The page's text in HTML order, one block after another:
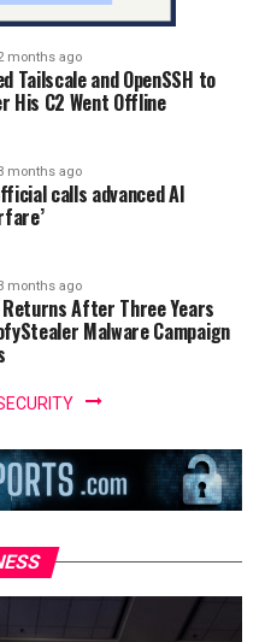
months ago
Tailscale and OpenSSH to
His C2 Went Offline
months ago
calls advanced AI
months ago
Returns After Three Years
Malware Campaign